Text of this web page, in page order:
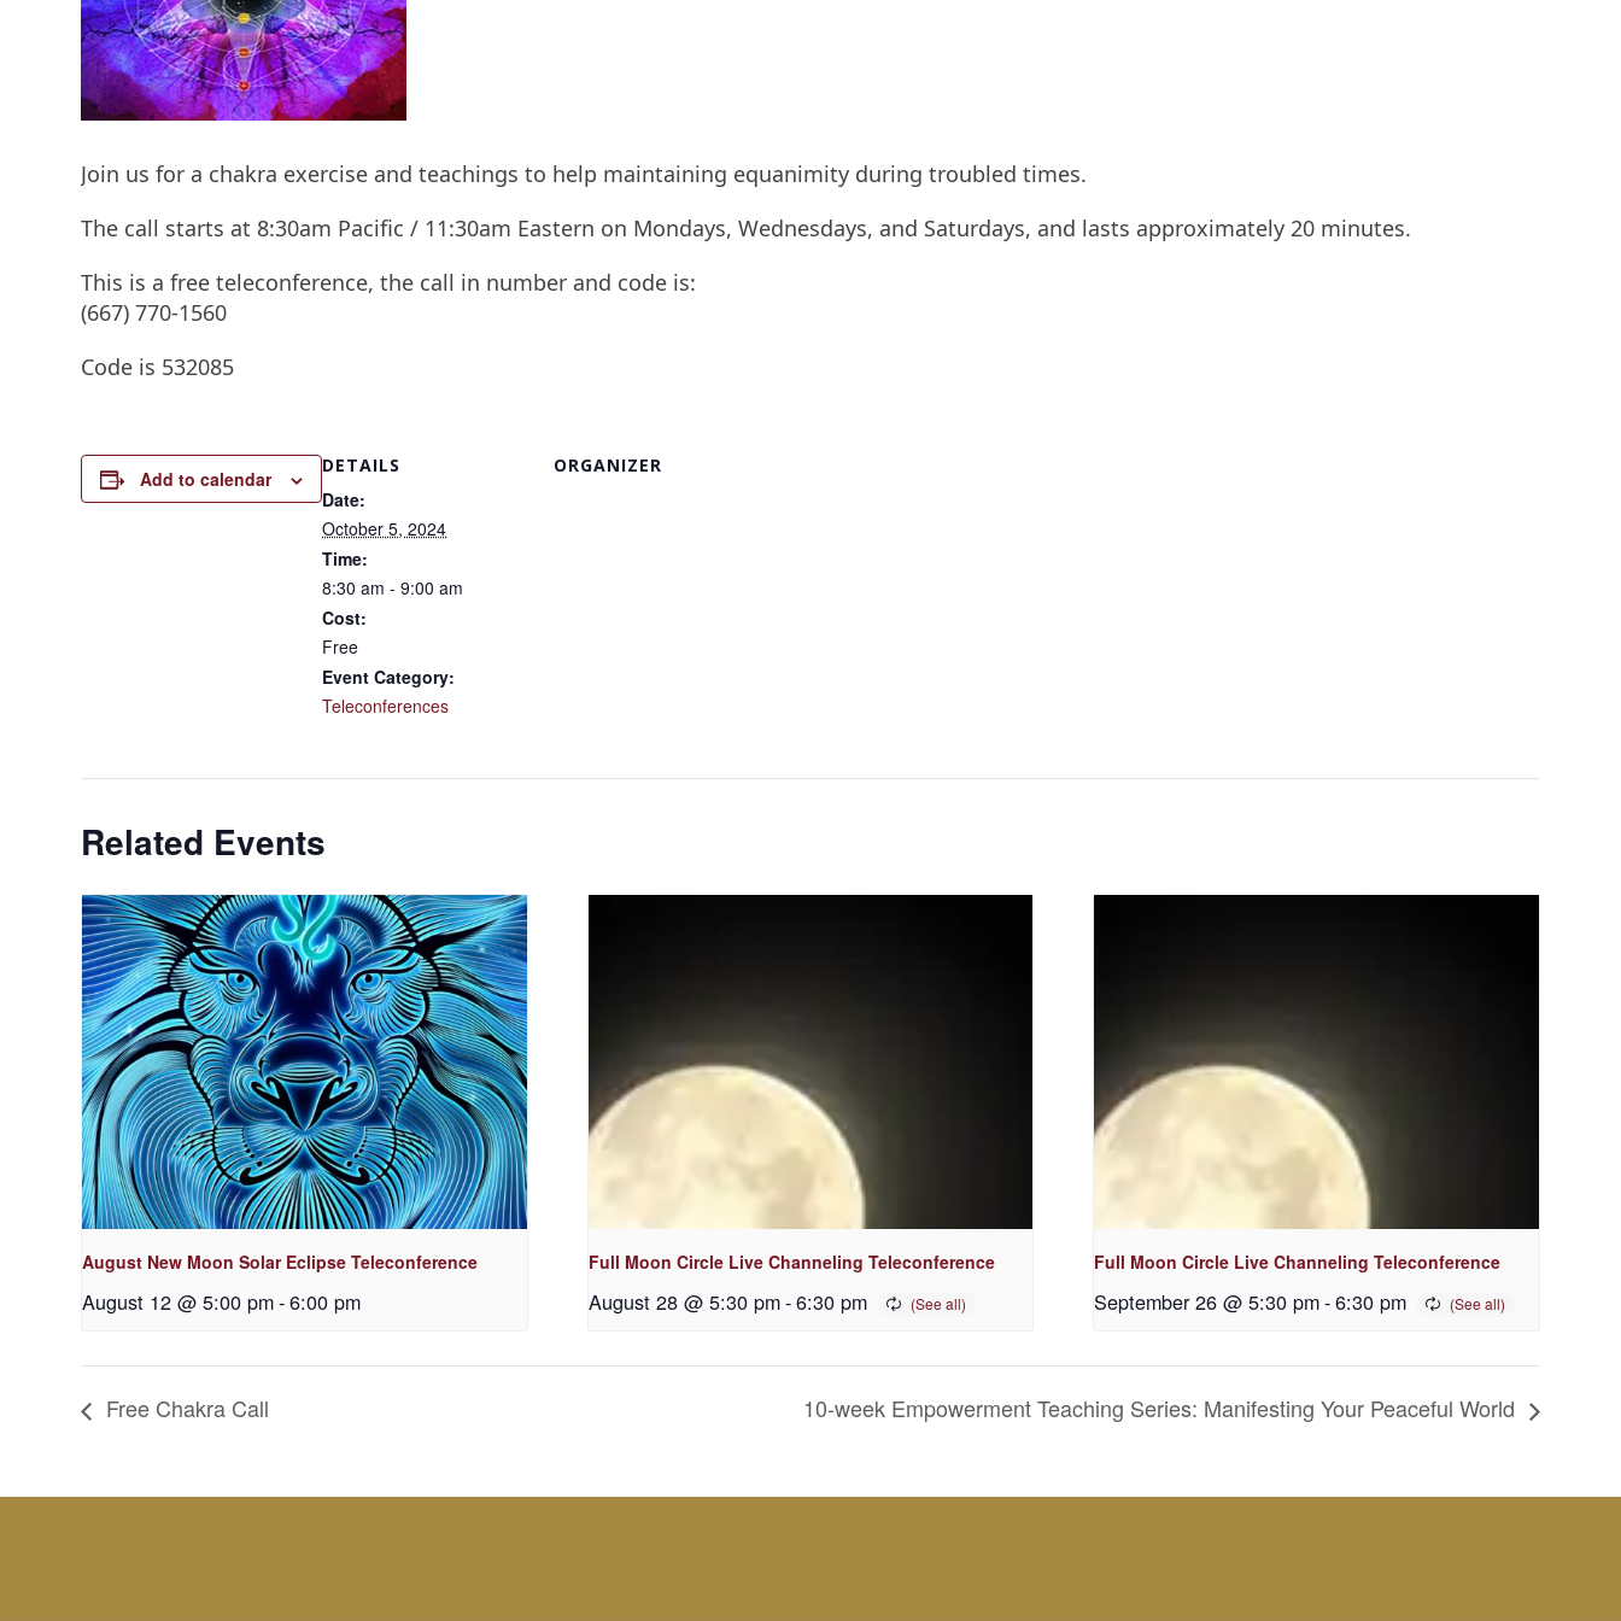
Join us for a chakra exercise and teachings to help maintaining equanimity during troubled times.
The call starts at 8:30am Pacific / 11:30am Eastern on Mondays, Wednesdays, and Saturdays, and lasts approximately 20 minutes.
This is a free teleconference, the call in number and code is:
(667) 770-1560
Code is 532085
Add to calendar
DETAILS
Date:
October 5, 2024
Time:
8:30 am - 9:00 am
Cost:
Free
Event Category:
Teleconferences
ORGANIZER
Related Events
August New Moon Solar Eclipse Teleconference
August 12 @ 5:00 pm-6:00 pm
Full Moon Circle Live Channeling Teleconference
August 28 @ 5:30 pm-6:30 pm
Full Moon Circle Live Channeling Teleconference
September 26 @ 5:30 pm-6:30 pm
Free Chakra Call 10-week Empowerment Teaching Series: Manifesting Your Peaceful World